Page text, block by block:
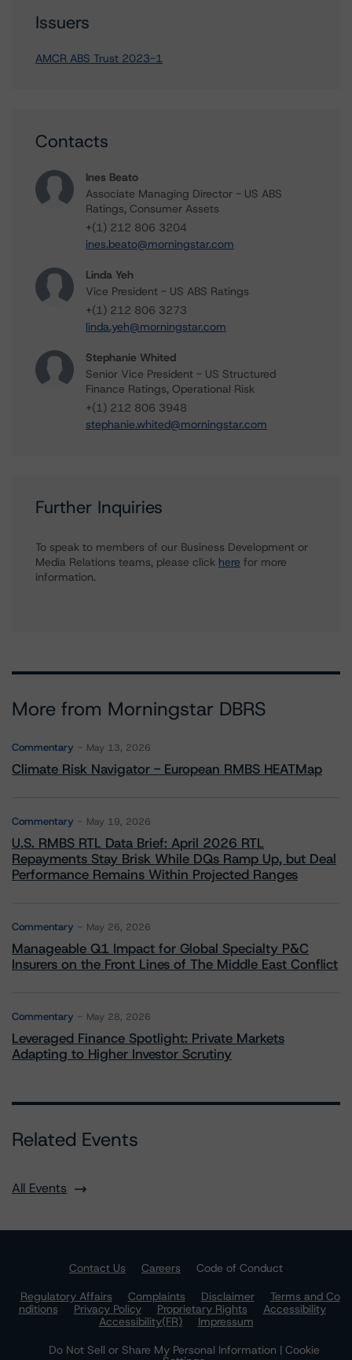
Issuers
AMCR ABS Trust 2023-1
Contacts
Ines Beato
Associate Managing Director - US ABS
Ratings, Consumer Assets
+(1) 212 806 3204
ines.beato@morningstar.com
Linda Yeh
Vice President - US ABS Ratings
+(1) 212 806 3273
linda.yeh@morningstar.com
Stephanie Whited
Senior Vice President - US Structured
Finance Ratings, Operational Risk
+(1) 212 806 3948
stephanie.whited@morningstar.com
Further Inquiries
To speak to members of our Business Development or
Media Relations teams, please click here for more
information.
More from Morningstar DBRS
Commentary May 13, 2026
Climate Risk Navigator - European RMBS HEATMap
Commentary May 19, 2026
U.S. RMBS RTL Data Brief: April 2026 RTL
Repayments Stay Brisk While DQs Ramp Up, but Deal
Performance Remains Within Projected Ranges
Commentary May 26, 2026
Manageable Q1 Impact for Global Specialty P&C
Insurers on the Front Lines of The Middle East Conflict
Commentary May 28, 2026
Leveraged Finance Spotlight: Private Markets
Adapting to Higher Investor Scrutiny
Related Events
All Events
Contact Us Careers
Code of Conduct
Regulatory Affairs
Complaints Disclaimer
Terms and Co
nditions
Privacy Policy Proprietary Rights
Accessibility
Accessibility(FR)
Impressum
Do Not Sell or Share My Personal Information | Cookie